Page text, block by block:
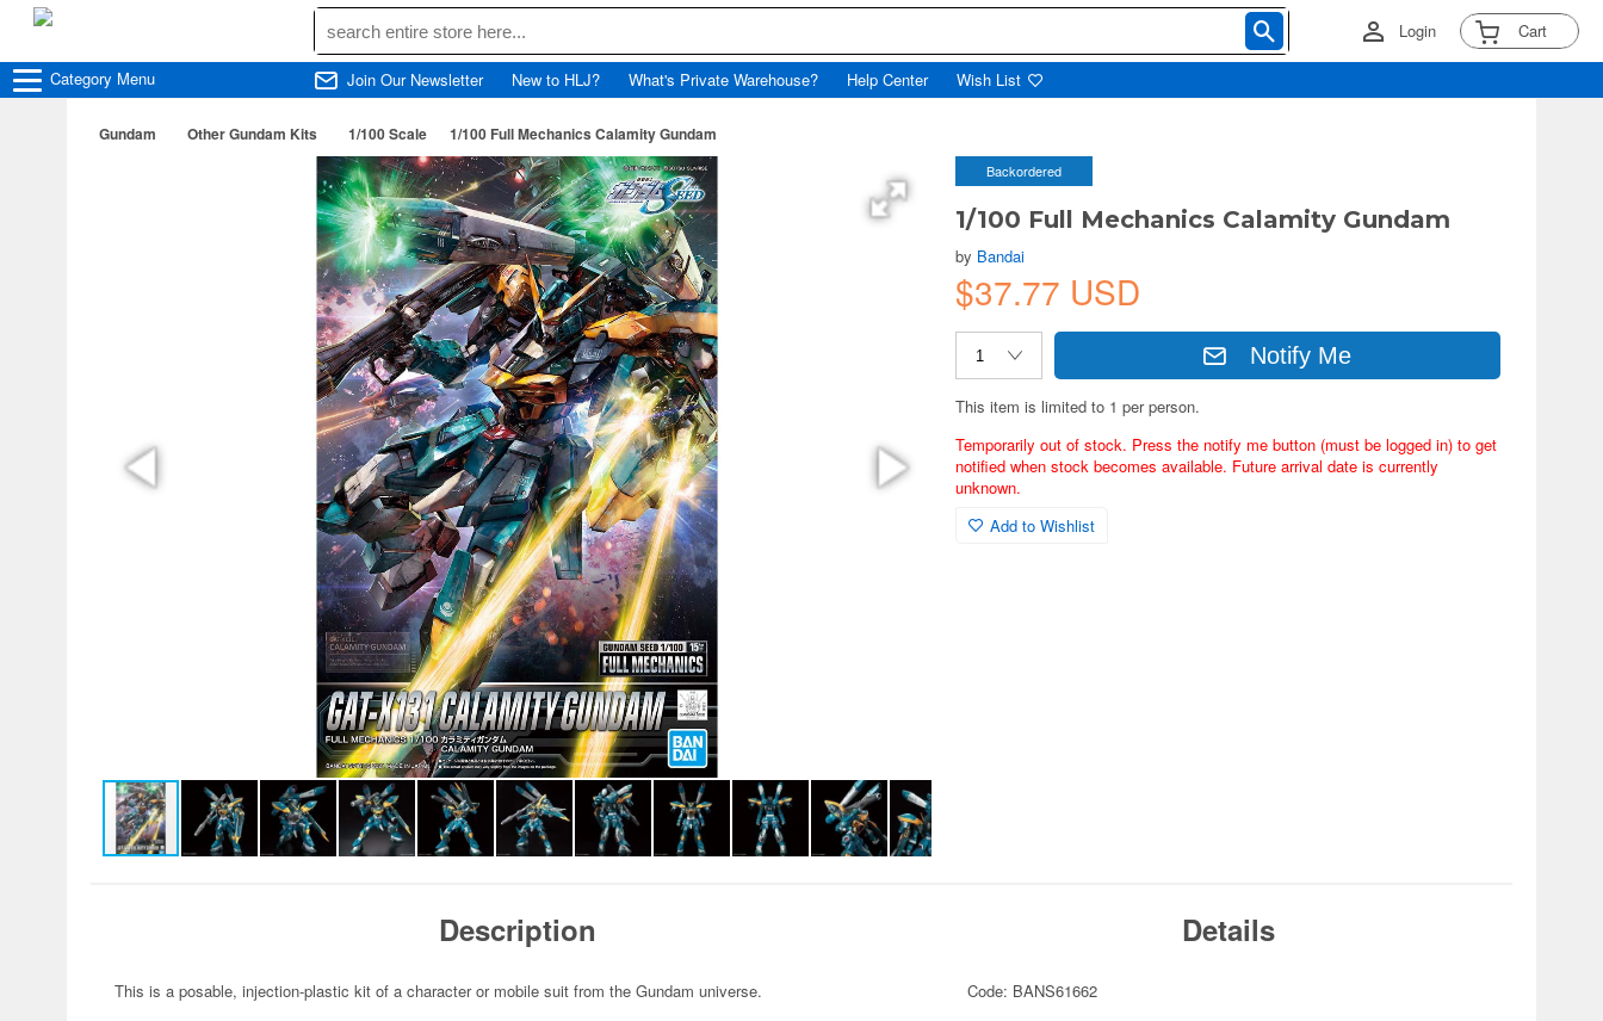
Login Cart
Category Menu Join Our Newsletter New to HLJ? What's Private Warehouse? Help Center Wish List
Gundam Other Gundam Kits 1/100 Scale 1/100 Full Mechanics Calamity Gundam
Backordered
1/100 Full Mechanics Calamity Gundam
by Bandai
$37.77 USD
Notify Me
This item is limited to 1 per person.
Temporarily out of stock. Press the notify me button (must be logged in) to get
notified when stock becomes available. Future arrival date is currently
unknown.
Add to Wishlist
Description
This is a posable, injection-plastic kit of a character or mobile suit from the Gundam universe.
Details
Code: BANS61662